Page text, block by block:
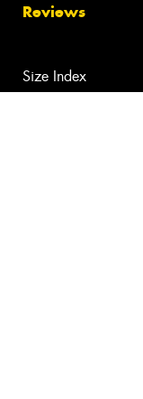
Reviews
Size Index